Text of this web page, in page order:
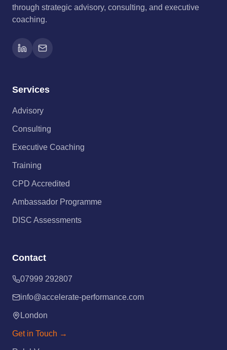
through strategic advisory, consulting, and executive
coaching.
Services
Advisory
Consulting
Executive Coaching
Training
CPD Accredited
Ambassador Programme
DISC Assessments
Contact
07999 292807
info@accelerate-performance.com
London
Get in Touch →